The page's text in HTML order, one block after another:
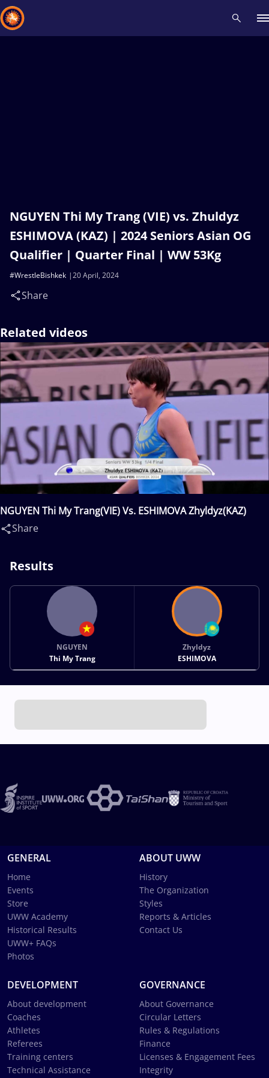
NGUYEN Thi My Trang (VIE) vs. Zhuldyz
ESHIMOVA (KAZ) | 2024 Seniors Asian OG
Qualifier | Quarter Final | WW 53Kg
20 April, 2024
#WrestleBishkek
Share
Related videos
NGUYEN Thi My Trang(VIE) Vs. ESHIMOVA Zhyldyz(KAZ)
Share
Results
NGUYEN
Thi My Trang
Zhyldyz
ESHIMOVA
GENERAL
Home
Events
Store
UWW Academy
Historical Results
UWW+ FAQs
Photos
ABOUT UWW
History
The Organization
Styles
Reports & Articles
Contact Us
DEVELOPMENT
About development
Coaches
Athletes
Referees
Training centers
Technical Assistance
GOVERNANCE
About Governance
Circular Letters
Rules & Regulations
Finance
Licenses & Engagement Fees
Integrity